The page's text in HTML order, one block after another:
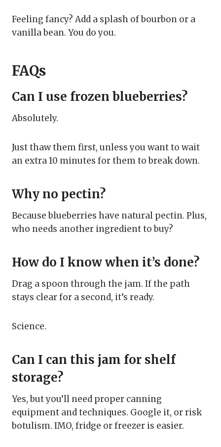
Feeling fancy? Add a splash of bourbon or a
vanilla bean. You do you.
FAQs
Can I use frozen blueberries?
Absolutely.
Just thaw them first, unless you want to wait
an extra 10 minutes for them to break down.
Why no pectin?
Because blueberries have natural pectin. Plus,
who needs another ingredient to buy?
How do I know when it’s done?
Drag a spoon through the jam. If the path
stays clear for a second, it’s ready.
Science.
Can I can this jam for shelf
storage?
Yes, but you’ll need proper canning
equipment and techniques. Google it, or risk
botulism. IMO, fridge or freezer is easier.